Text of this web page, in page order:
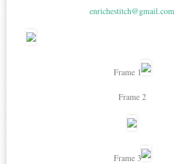
enrichestitch@gmail.com
Frame 1
Frame 2
Frame 3